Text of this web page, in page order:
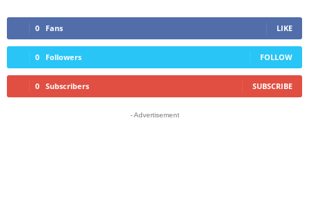
0 Fans LIKE
0 Followers FOLLOW
0 Subscribers SUBSCRIBE
- Advertisement